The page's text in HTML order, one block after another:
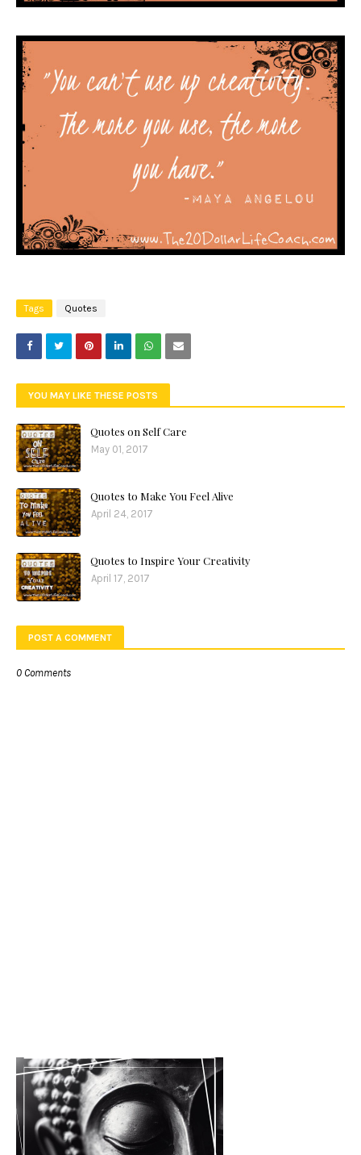
Tags Quotes
YOU MAY LIKE THESE POSTS
Quotes on Self Care
May 01, 2017
Quotes to Make You Feel Alive
April 24, 2017
Quotes to Inspire Your Creativity
April 17, 2017
POST A COMMENT
0 Comments